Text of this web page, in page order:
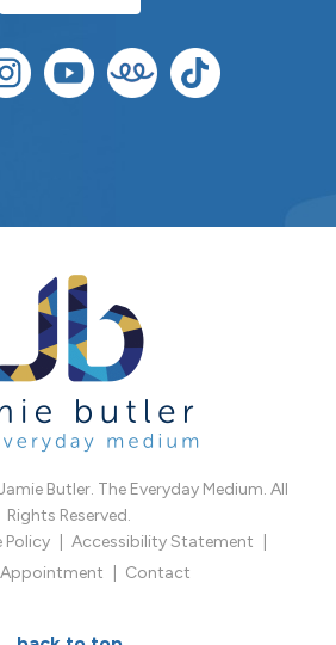
Butler. The Everyday Medium. All
Rights Reserved.
Policy
Accessibility Statement
Appointment
Contact